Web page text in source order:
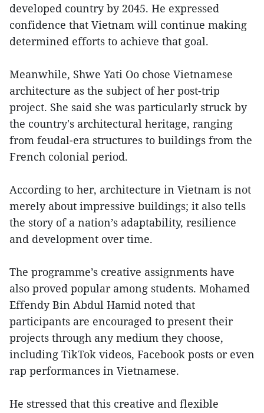
developed country by 2045. He expressed
confidence that Vietnam will continue making
determined efforts to achieve that goal.
Meanwhile, Shwe Yati Oo chose Vietnamese
architecture as the subject of her post-trip
project. She said she was particularly struck by
the country's architectural heritage, ranging
from feudal-era structures to buildings from the
French colonial period.
According to her, architecture in Vietnam is not
merely about impressive buildings; it also tells
the story of a nation’s adaptability, resilience
and development over time.
The programme’s creative assignments have
also proved popular among students. Mohamed
Effendy Bin Abdul Hamid noted that
participants are encouraged to present their
projects through any medium they choose,
including TikTok videos, Facebook posts or even
rap performances in Vietnamese.
He stressed that this creative and flexible